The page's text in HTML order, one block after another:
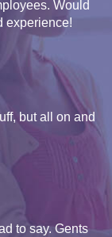
Would
experience!
but all on and
to say. Gents